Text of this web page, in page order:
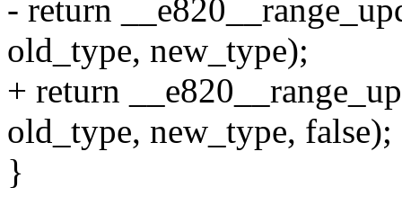
- return
old_type, new_type);
+ return
old_type, new_type, false);
}